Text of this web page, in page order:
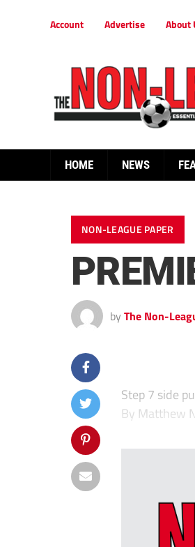
Account Advertise About
HOME NEWS
NON-LEAGUE PAPER
by The Non-
Step 7 side
By Matthew